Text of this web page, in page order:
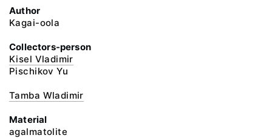
Author
Kagai-oola
Collectors-person
Kisel Vladimir
Pischikov Yu
Tamba Wladimir
Material
agalmatolite